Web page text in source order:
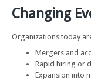
Changing
Organizations today
Mergers and
Rapid hiring or
Expansion into